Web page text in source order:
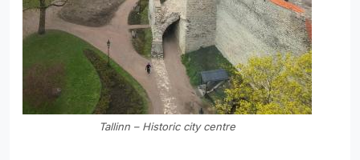
Tallinn – Historic city centre